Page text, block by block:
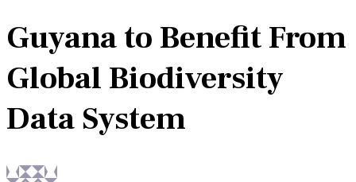
Guyana to Benefit From
Global Biodiversity
Data System